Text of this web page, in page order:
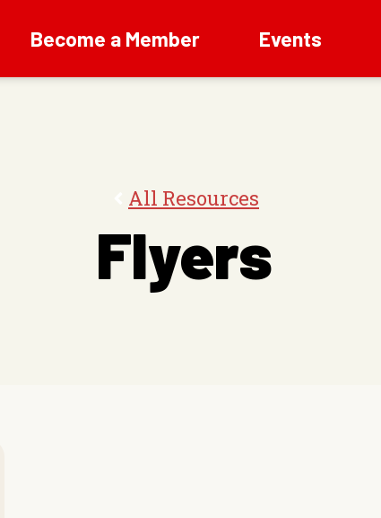
Become a Member Events
All Resources
Flyers